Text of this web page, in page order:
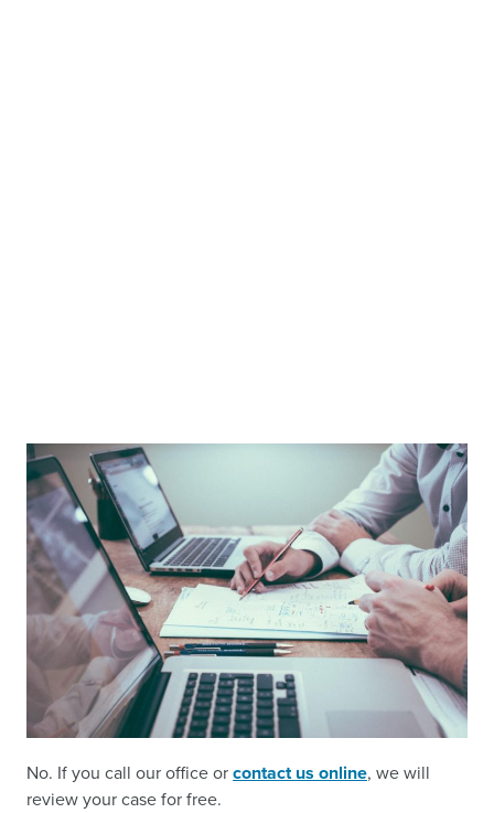
No. If you call our office orcontact us online, we will
review your case for free.